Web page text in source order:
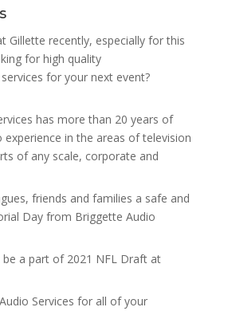
Gillette recently, especially for this
for high quality
for your next event?
has more than 20 years of
in the areas of television
of any scale, corporate and
friends and families a safe and
Day from Briggette Audio
be a part of 2021 NFL Draft at
Services for all of your